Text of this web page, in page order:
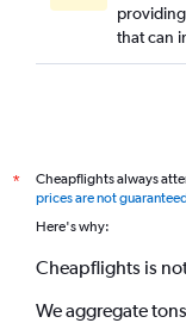
that can
*
Cheapflights always
prices are not
Here's why:
Cheapflights is
We aggregate